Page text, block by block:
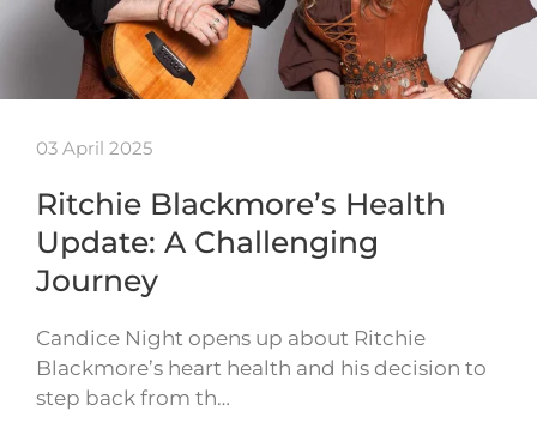
03 April 2025
Ritchie Blackmore’s Health
Update: A Challenging
Journey
Candice Night opens up about Ritchie
Blackmore’s heart health and his decision to
step back from th…